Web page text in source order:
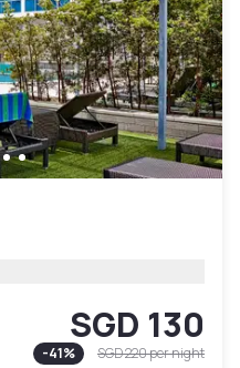
SGD 130
-41% SGD 220per night